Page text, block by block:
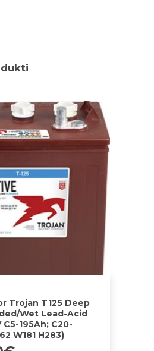
Trojan T125 Deep
Wet Lead-Acid
195Ah; C20-
W181 H283)